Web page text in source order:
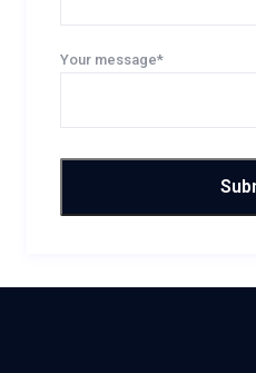
Your message*